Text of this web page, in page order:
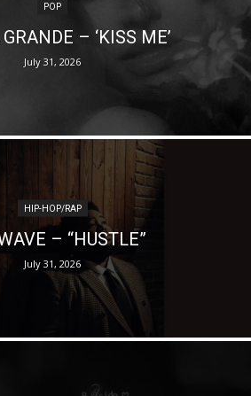
POP
– ‘KISS ME’
July 31, 2026
HIP-HOP/RAP
– “HUSTLE”
July 31, 2026